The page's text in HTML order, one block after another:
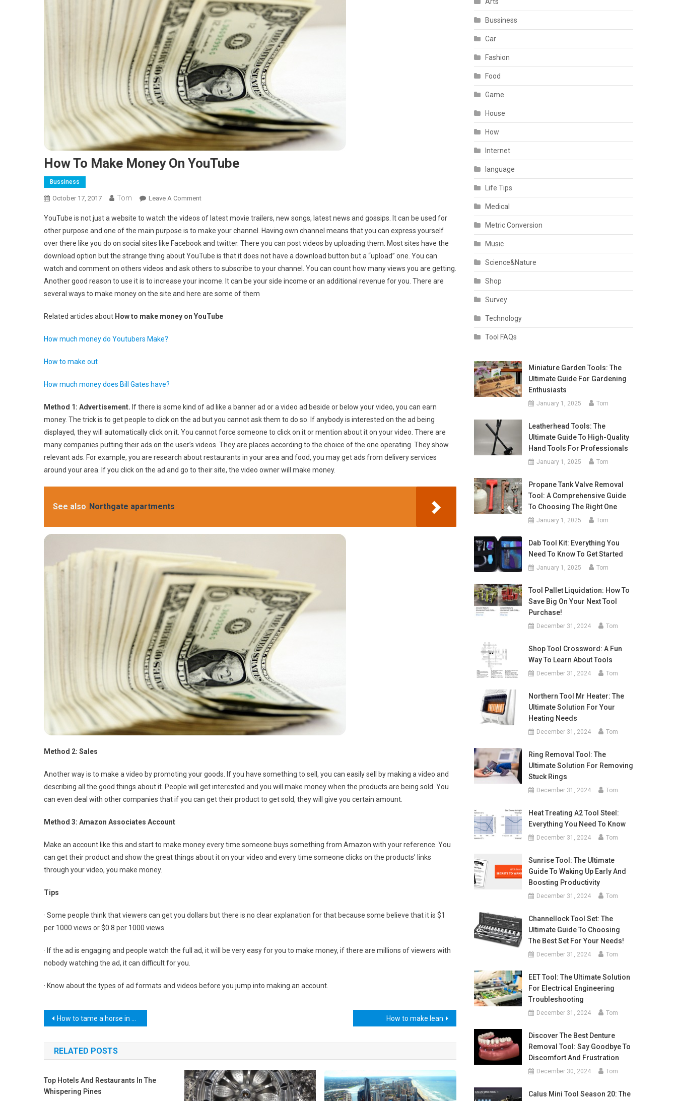
How To Make Money On YouTube
Bussiness
October 17, 2017 Tom Leave A CommentOn
To
Make
Money
On
YouTube
YouTube is not just a website to watch the videos of latest movie trailers, new songs, latest news and gossips. It can be used for
other purpose and one of the main purpose is to make your channel. Having own channel means that you can express yourself
over there like you do on social sites like Facebook and twitter. There you can post videos by uploading them. Most sites have the
download option but the strange thing about YouTube is that it does not have a download button but a “upload” one. You can
watch and comment on others videos and ask others to subscribe to your channel. You can count how many views you are getting.
Another good reason to use it is to increase your income. It can be your side income or an additional revenue for you. There are
several ways to make money on the site and here are some of them
Related articles about How to make money on YouTube
How much money do Youtubers Make?
How to make out
How much money does Bill Gates have?
Method 1: Advertisement. If there is some kind of ad like a banner ad or a video ad beside or below your video, you can earn
money. The trick is to get people to click on the ad but you cannot ask them to do so. If anybody is interested on the ad being
displayed, they will automatically click on it. You cannot force someone to click on it or mention about it on your video. There are
many companies putting their ads on the user’s videos. They are places according to the choice of the one operating. They show
relevant ads. For example, you are research about restaurants in your area and food, you may get ads from delivery services
around your area. If you click on the ad and go to their site, the video owner will make money.
See also Northgate apartments
Method 2: Sales
Another way is to make a video by promoting your goods. If you have something to sell, you can easily sell by making a video and
describing all the good things about it. People will get interested and you will make money when the products are being sold. You
can even deal with other companies that if you can get their product to get sold, they will give you certain amount.
Method 3: Amazon Associates Account
Make an account like this and start to make money every time someone buys something from Amazon with your reference. You
can get their product and show the great things about it on your video and every time someone clicks on the products’ links
through your video, you make money.
Tips
· Some people think that viewers can get you dollars but there is no clear explanation for that because some believe that it is $1
per 1000 views or $0.8 per 1000 views.
· If the ad is engaging and people watch the full ad, it will be very easy for you to make money, if there are millions of viewers with
nobody watching the ad, it can difficult for you.
· Know about the types of ad formats and videos before you jump into making an account.
Post
navigation
How to tame a horse in Minecraft How to make lean
RELATED POSTS
Top Hotels And Restaurants In The
Whispering Pines
Bussiness
Car
Fashion
Food
Game
House
How
Internet
language
Life Tips
Medical
Metric Conversion
Music
Science&Nature
Shop
Survey
Technology
Tool FAQs
Miniature Garden Tools: The
Ultimate Guide For Gardening
Enthusiasts
January 1, 2025 Tom
Leatherhead Tools: The
Ultimate Guide To High-Quality
Hand Tools For Professionals
January 1, 2025 Tom
Propane Tank Valve Removal
Tool: A Comprehensive Guide
To Choosing The Right One
January 1, 2025 Tom
Dab Tool Kit: Everything You
Need To Know To Get Started
January 1, 2025 Tom
Tool Pallet Liquidation: How To
Save Big On Your Next Tool
Purchase!
December 31, 2024 Tom
Shop Tool Crossword: A Fun
Way To Learn About Tools
December 31, 2024 Tom
Northern Tool Mr Heater: The
Ultimate Solution For Your
Heating Needs
December 31, 2024 Tom
Ring Removal Tool: The
Ultimate Solution For Removing
Stuck Rings
December 31, 2024 Tom
Heat Treating A2 Tool Steel:
Everything You Need To Know
December 31, 2024 Tom
Sunrise Tool: The Ultimate
Guide To Waking Up Early And
Boosting Productivity
December 31, 2024 Tom
Channellock Tool Set: The
Ultimate Guide To Choosing
The Best Set For Your Needs!
December 31, 2024 Tom
EET Tool: The Ultimate Solution
For Electrical Engineering
Troubleshooting
December 31, 2024 Tom
Discover The Best Denture
Removal Tool: Say Goodbye To
Discomfort And Frustration
December 30, 2024 Tom
Calus Mini Tool Season 20: The